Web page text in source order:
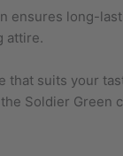
long-
attire.
suits your
Soldier Green